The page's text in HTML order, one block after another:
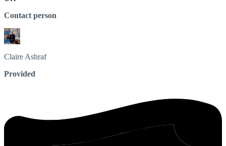
Contact person
Claire Ashraf
Provided